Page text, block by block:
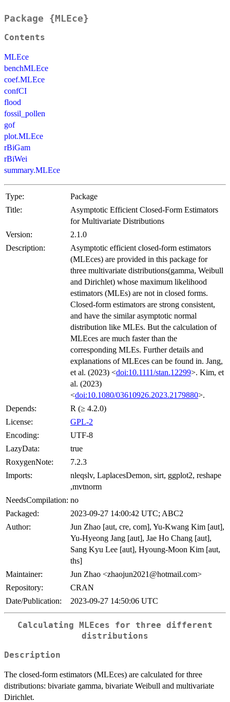
Package {MLEce}
Contents
MLEce
benchMLEce
coef.MLEce
confCI
flood
fossil_pollen
gof
plot.MLEce
rBiGam
rBiWei
summary.MLEce
Type:
Package
Title:
Asymptotic Efficient Closed-Form Estimators
for Multivariate Distributions
Version:
2.1.0
Description:
Asymptotic efficient closed-form estimators
(MLEces) are provided in this package for
three multivariate distributions(gamma, Weibull
and Dirichlet) whose maximum likelihood
estimators (MLEs) are not in closed forms.
Closed-form estimators are strong consistent,
and have the similar asymptotic normal
distribution like MLEs. But the calculation of
MLEces are much faster than the
corresponding MLEs. Further details and
explanations of MLEces can be found in. Jang,
et al. (2023) <doi:10.1111/stan.12299>. Kim, et
al. (2023)
<doi:10.1080/03610926.2023.2179880>.
Depends:
R (≥ 4.2.0)
License:
GPL-2
Encoding:
UTF-8
LazyData:
true
RoxygenNote:
7.2.3
Imports:
nleqslv, LaplacesDemon, sirt, ggplot2, reshape
,mvtnorm
NeedsCompilation: no
Packaged:
2023-09-27 14:00:42 UTC; ABC2
Author:
Jun Zhao [aut, cre, com], Yu-Kwang Kim [aut],
Yu-Hyeong Jang [aut], Jae Ho Chang [aut],
Sang Kyu Lee [aut], Hyoung-Moon Kim [aut,
ths]
Maintainer:
Jun Zhao <zhaojun2021@hotmail.com>
Repository:
CRAN
Date/Publication:
2023-09-27 14:50:06 UTC
Calculating MLEces for three different
distributions
Description
The closed-form estimators (MLEces) are calculated for three
distributions: bivariate gamma, bivariate Weibull and multivariate
Dirichlet.